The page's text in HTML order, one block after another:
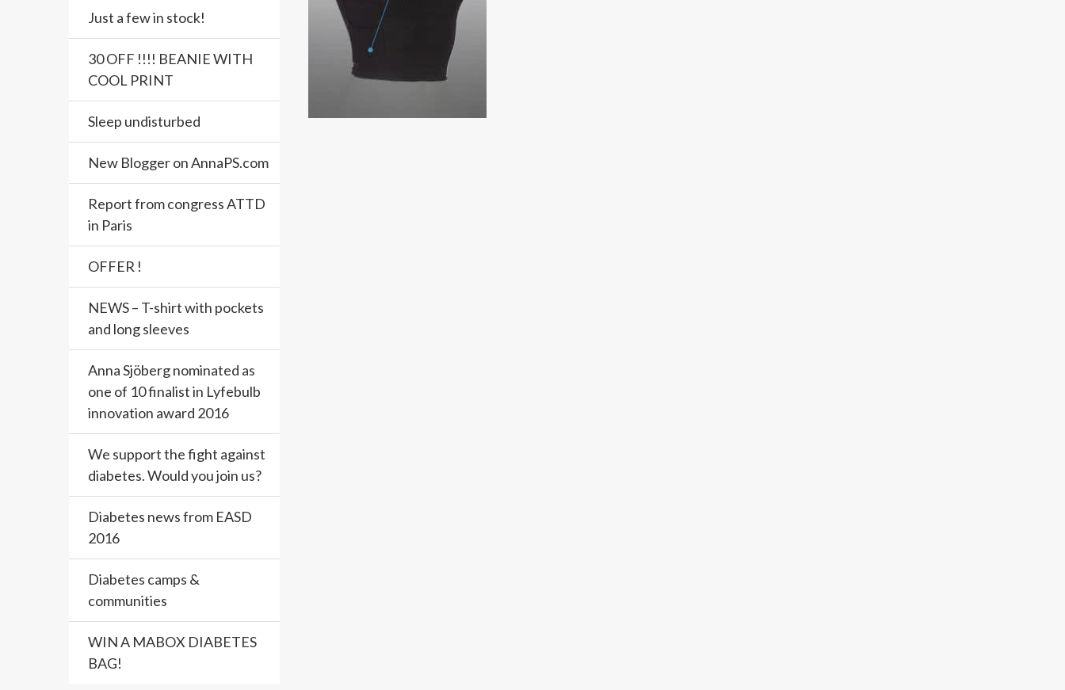
Just a few in stock!
30 OFF !!!! BEANIE WITH
COOL PRINT
Sleep undisturbed
New Blogger on AnnaPS.com
Report from congress ATTD
in Paris
OFFER !
NEWS – T-shirt with pockets
and long sleeves
Anna Sjöberg nominated as
one of 10 finalist in Lyfebulb
innovation award 2016
We support the fight against
diabetes. Would you join us?
Diabetes news from EASD
2016
Diabetes camps &
communities
WIN A MABOX DIABETES
BAG!